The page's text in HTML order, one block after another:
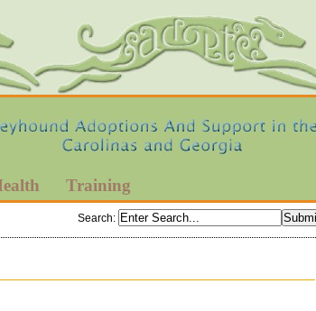
Training
Search: